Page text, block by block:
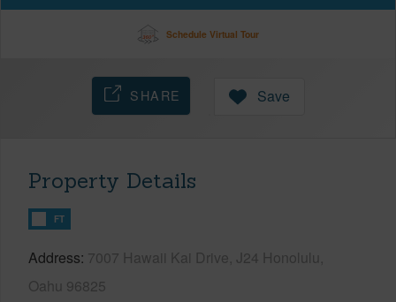
Schedule Virtual Tour
SHARE Save
Property Details
FT
Address 7007 Hawaii Kai Drive, J24 Honolulu,
Oahu 96825